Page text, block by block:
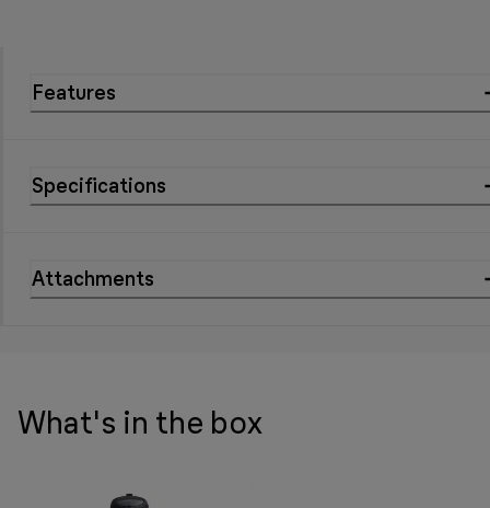
Features
Specifications
Attachments
What's in the box